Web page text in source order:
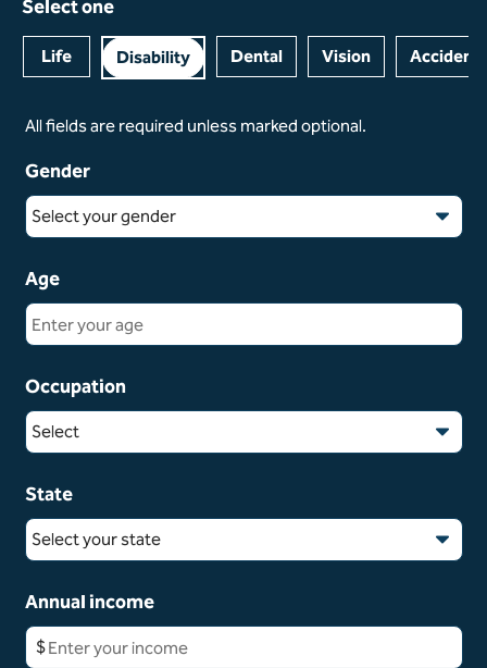
Select one
Life Disability Dental Vision Accident
All fields are required unless marked optional.
Gender
Select your gender
Age
Occupation
Select
State
Select your state
Annual income
$